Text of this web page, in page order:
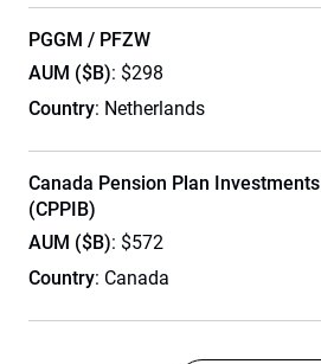
PGGM / PFZW
AUM ($B): $298
Country: Netherlands
Canada Pension Plan Investments
(CPPIB)
AUM ($B): $572
Country: Canada